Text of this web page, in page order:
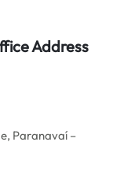
Address
Paranavaí –